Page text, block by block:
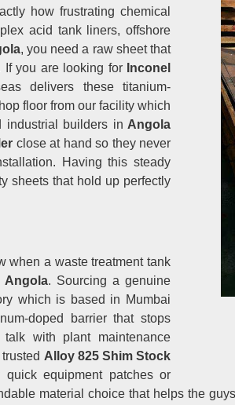
how frustrating chemical
acid tank liners, offshore
, you need a raw sheet that
If you are looking forInconel
delivers these titanium-
floor from our facility which
industrial builders in Angola
close at hand so they never
Having this steady
sheets that hold up perfectly
when a waste treatment tank
Angola. Sourcing a genuine
which is based in Mumbai
doped barrier that stops
with plant maintenance
Alloy 825 Shim Stock
equipment patches or
material choice that helps the